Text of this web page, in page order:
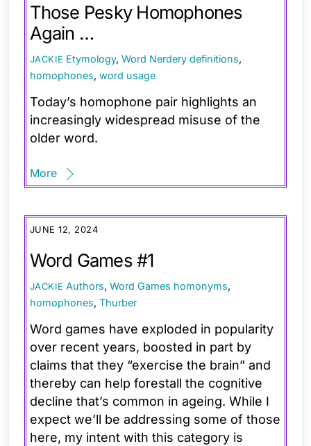
Those Pesky Homophones
Again …
JACKIE Etymology,Word Nerdery definitions,
homophones, word usage
Today’s homophone pair highlights an
increasingly widespread misuse of the
older word.
More
JUNE 12, 2024
Word Games #1
JACKIE Authors,Word Games homonyms,
homophones, Thurber
Word games have exploded in popularity
over recent years, boosted in part by
claims that they “exercise the brain” and
thereby can help forestall the cognitive
decline that’s common in ageing. While I
expect we’ll be addressing some of those
here, my intent with this category is